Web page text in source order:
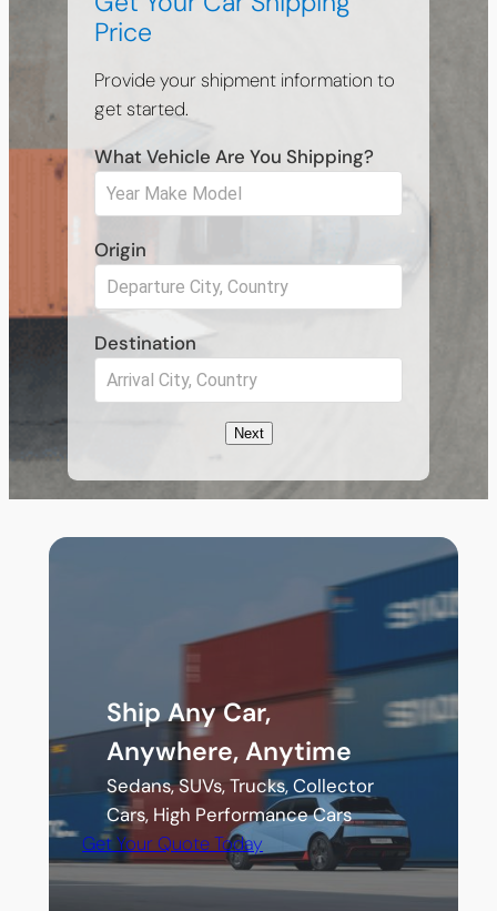
Price
Provide your shipment information to
get started.
What Vehicle Are You Shipping?
Origin
Destination
Next
Ship Any Car,
Anywhere, Anytime
Sedans, SUVs, Trucks, Collector
Cars, High Performance Cars
Get Your Quote Today